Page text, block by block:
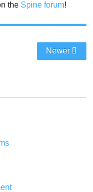
the Spine forum!
Newer